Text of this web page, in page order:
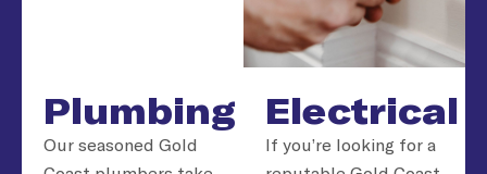
Plumbing
Our seasoned Gold
Electrical
If you’re looking for a